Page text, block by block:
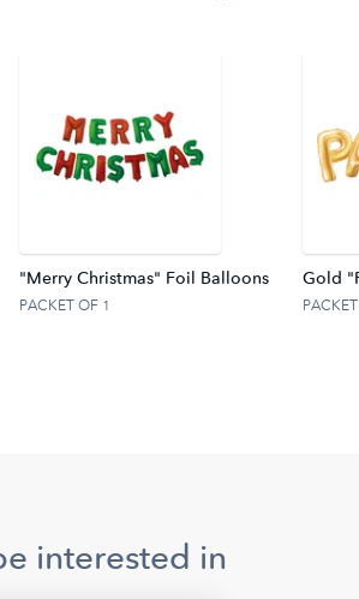
"Merry Christmas" Foil Balloons
PACKET OF 1
Gold
interested in